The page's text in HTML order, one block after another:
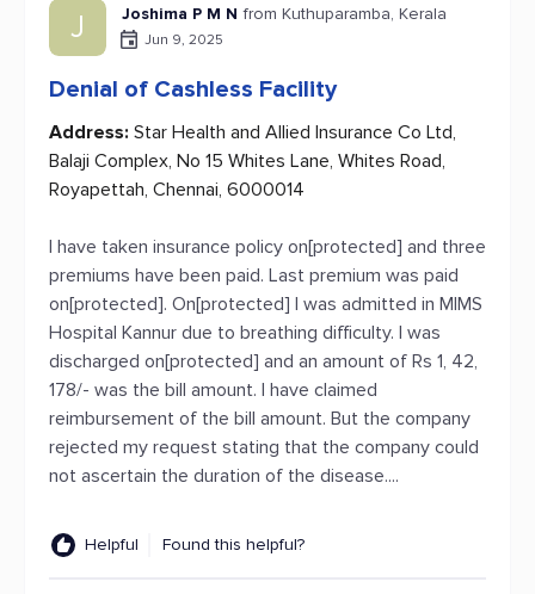
J Joshima P M N from Kuthuparamba, Kerala
Jun 9, 2025
Denial of Cashless Facility
Address: Star Health and Allied Insurance Co Ltd,
Balaji Complex, No 15 Whites Lane, Whites Road,
Royapettah, Chennai, 6000014
I have taken insurance policy on[protected] and three
premiums have been paid. Last premium was paid
on[protected]. On[protected] I was admitted in MIMS
Hospital Kannur due to breathing difficulty. I was
discharged on[protected] and an amount of Rs 1, 42,
178/- was the bill amount. I have claimed
reimbursement of the bill amount. But the company
rejected my request stating that the company could
not ascertain the duration of the disease....
Helpful Found this helpful?